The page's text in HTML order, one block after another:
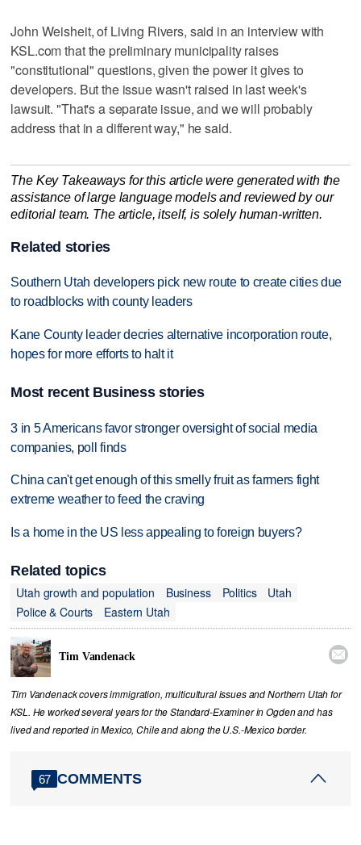
John Weisheit, of Living Rivers, said in an interview with
KSL.com that the preliminary municipality raises
"constitutional" questions, given the power it gives to
developers. But the issue wasn't raised in last week's
lawsuit. "That's a separate issue, and we will probably
address that in a different way," he said.
The Key Takeaways for this article were generated with the
assistance of large language models and reviewed by our
editorial team. The article, itself, is solely human-written.
Related stories
Southern Utah developers pick new route to create cities due
to roadblocks with county leaders
Kane County leader decries alternative incorporation route,
hopes for more efforts to halt it
Most recent Business stories
3 in 5 Americans favor stronger oversight of social media
companies, poll finds
China can't get enough of this smelly fruit as farmers fight
extreme weather to feed the craving
Is a home in the US less appealing to foreign buyers?
Related topics
Utah growth and population
Business Politics
Utah
Police & Courts
Eastern Utah
Tim Vandenack 
Tim Vandenack covers immigration, multicultural issues and Northern Utah for
KSL. He worked several years for the Standard-Examiner in Ogden and has
lived and reported in Mexico, Chile and along the U.S.-Mexico border.
67 COMMENTS